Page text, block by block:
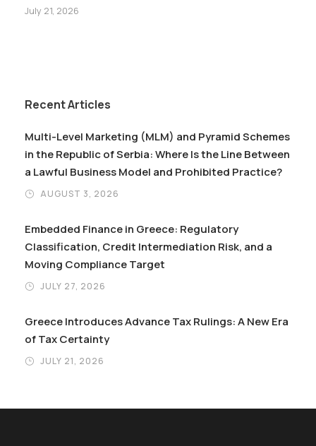
July 21, 2026
Recent Articles
Multi-Level Marketing (MLM) and Pyramid Schemes
in the Republic of Serbia: Where Is the Line Between
a Lawful Business Model and Prohibited Practice?
AUGUST 3, 2026
Embedded Finance in Greece: Regulatory
Classification, Credit Intermediation Risk, and a
Moving Compliance Target
JULY 27, 2026
Greece Introduces Advance Tax Rulings: A New Era
of Tax Certainty
JULY 21, 2026